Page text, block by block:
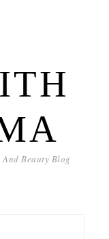
Beauty Blog